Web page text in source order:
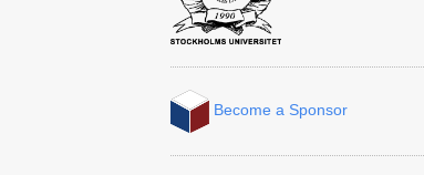
Become a Sponsor